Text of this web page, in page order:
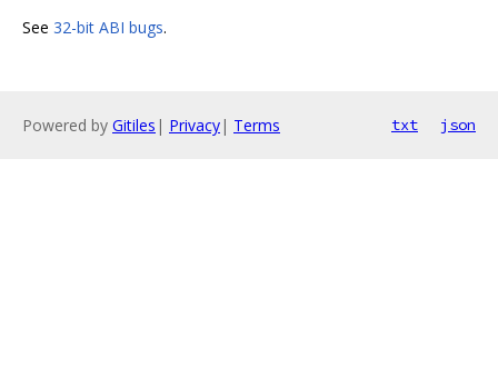
See 32-bit ABI bugs.
Powered by Gitiles | Privacy| Terms txt json